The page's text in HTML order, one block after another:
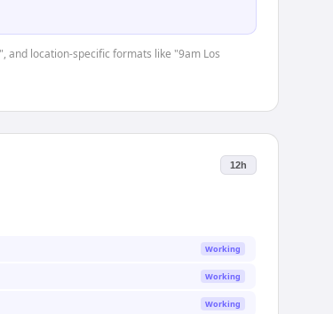
and location-specific formats like "9am Los
12h
Working
Working
Working